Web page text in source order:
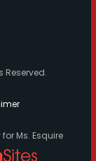
Reserved.
Ms. Esquire